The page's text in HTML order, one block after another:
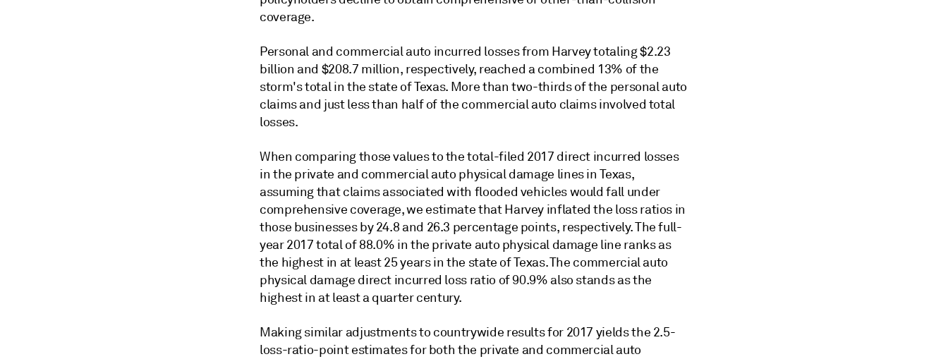
coverage.
Personal and commercial auto incurred losses from Harvey totaling $2.23
billion and $208.7 million, respectively, reached a combined 13% of the
storm's total in the state of Texas. More than two-thirds of the personal auto
claims and just less than half of the commercial auto claims involved total
losses.
When comparing those values to the total-filed 2017 direct incurred losses
in the private and commercial auto physical damage lines in Texas,
assuming that claims associated with flooded vehicles would fall under
comprehensive coverage, we estimate that Harvey inflated the loss ratios in
those businesses by 24.8 and 26.3 percentage points, respectively. The full-
year 2017 total of 88.0% in the private auto physical damage line ranks as
the highest in at least 25 years in the state of Texas. The commercial auto
physical damage direct incurred loss ratio of 90.9% also stands as the
highest in at least a quarter century.
Making similar adjustments to countrywide results for 2017 yields the 2.5-
loss-ratio-point estimates for both the private and commercial auto